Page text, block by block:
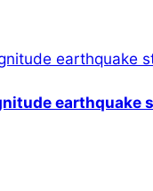
earthquake